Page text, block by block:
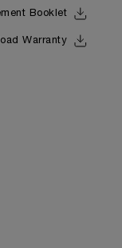
Booklet
Warranty